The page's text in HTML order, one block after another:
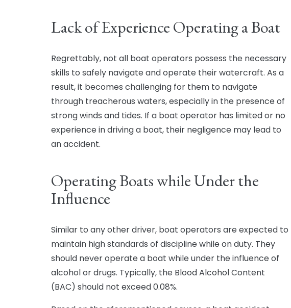
Lack of Experience Operating a Boat
Regrettably, not all boat operators possess the necessary
skills to safely navigate and operate their watercraft. As a
result, it becomes challenging for them to navigate
through treacherous waters, especially in the presence of
strong winds and tides. If a boat operator has limited or no
experience in driving a boat, their negligence may lead to
an accident.
Operating Boats while Under the
Influence
Similar to any other driver, boat operators are expected to
maintain high standards of discipline while on duty. They
should never operate a boat while under the influence of
alcohol or drugs. Typically, the Blood Alcohol Content
(BAC) should not exceed 0.08%.